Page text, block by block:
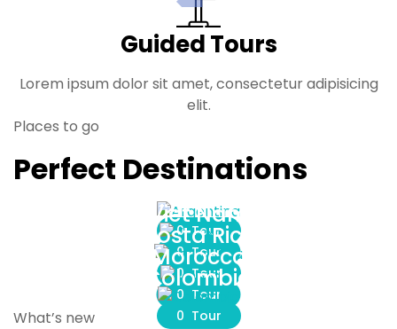
Guided Tours
Lorem ipsum dolor sit amet, consectetur adipisicing
elit.
Places to go
Perfect Destinations
0 Tour
Viet Nam
0 Tour
Costa Rica
0 Tour
Morocco
0 Tour
Colombia
0 Tour
What’s new